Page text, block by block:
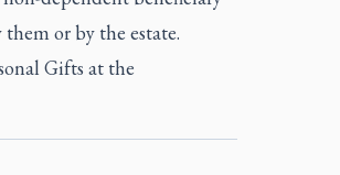
or by the estate.
Gifts at the